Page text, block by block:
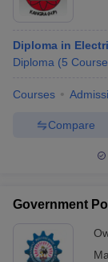
Diploma in
Diploma (5
Courses
Compare
Government